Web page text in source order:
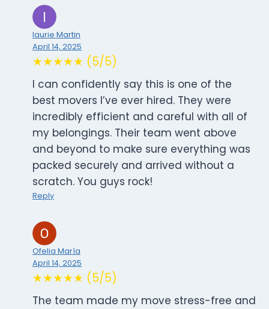
laurie Martin
April 14, 2025
★★★★★ (5/5)
I can confidently say this is one of the
best movers I’ve ever hired. They were
incredibly efficient and careful with all of
my belongings. Their team went above
and beyond to make sure everything was
packed securely and arrived without a
scratch. You guys rock!
Reply
Ofelia María
April 14, 2025
★★★★★ (5/5)
The team made my move stress-free and